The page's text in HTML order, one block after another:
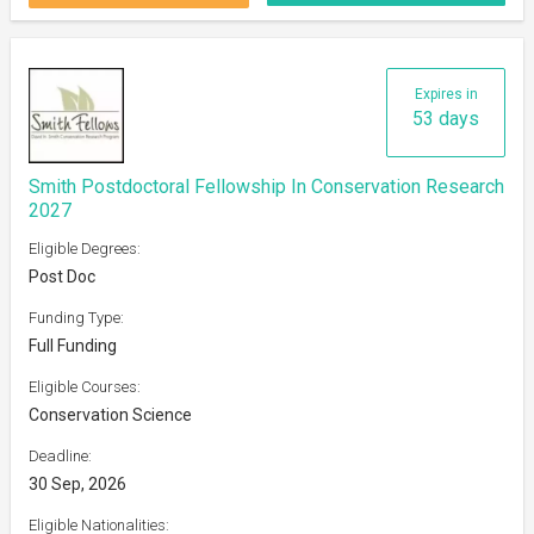
Expires in
53 days
Smith Postdoctoral Fellowship In Conservation Research
2027
Eligible Degrees:
Post Doc
Funding Type:
Full Funding
Eligible Courses:
Conservation Science
Deadline:
30 Sep, 2026
Eligible Nationalities: